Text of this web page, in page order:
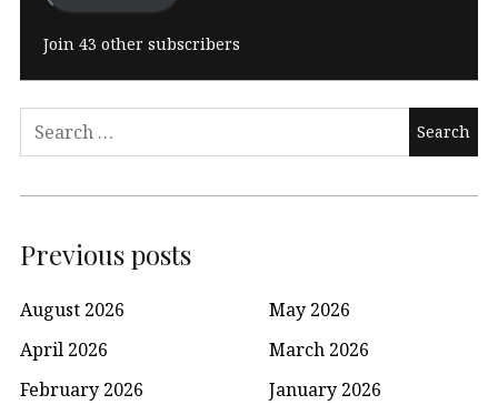
Join 43 other subscribers
Search
Previous posts
August 2026
May 2026
April 2026
March 2026
February 2026
January 2026